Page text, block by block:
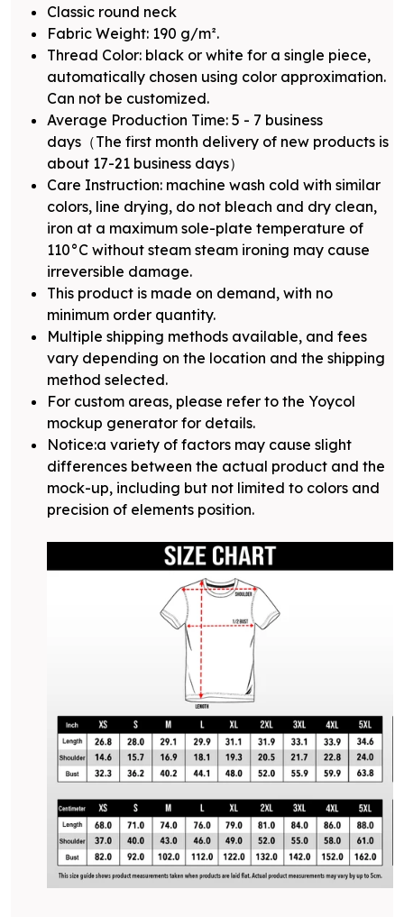
Classic round neck
Fabric Weight: 190 g/m².
Thread Color: black or white for a single piece,
automatically chosen using color approximation.
Can not be customized.
Average Production Time: 5 - 7 business
days（The first month delivery of new products is
about 17-21 business days）
Care Instruction: machine wash cold with similar
colors, line drying, do not bleach and dry clean,
iron at a maximum sole-plate temperature of
110°C without steam steam ironing may cause
irreversible damage.
This product is made on demand, with no
minimum order quantity.
Multiple shipping methods available, and fees
vary depending on the location and the shipping
method selected.
For custom areas, please refer to the Yoycol
mockup generator for details.
Notice:a variety of factors may cause slight
differences between the actual product and the
mock-up, including but not limited to colors and
precision of elements position.